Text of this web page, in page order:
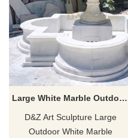
Large White Marble Outdoor Fountain Sculpture For Sale DZ-499
D&Z Art Sculpture Large
Outdoor White Marble